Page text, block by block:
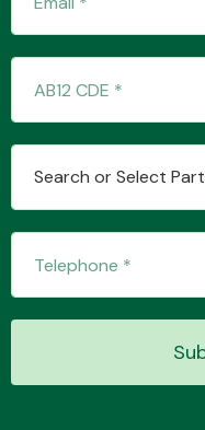
Search or Select Part